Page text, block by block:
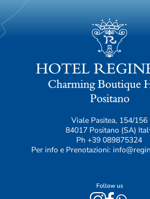
Viale Pasitea, 154/156
84017 Positano (SA)
Ph+39 089875324
Per info e Prenotazioni:
Follow us